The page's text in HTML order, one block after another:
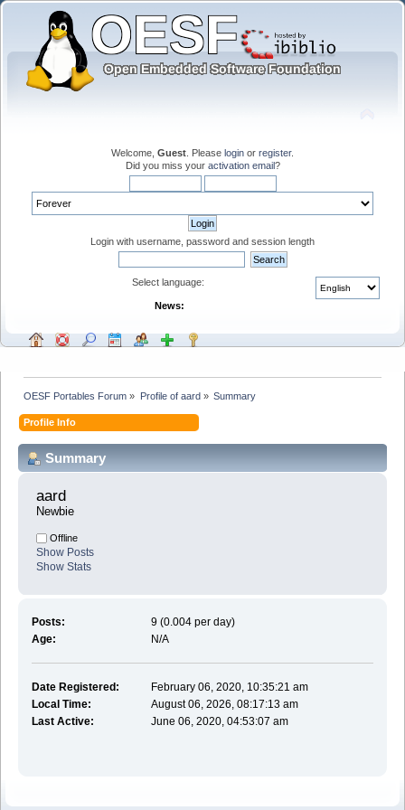
Welcome, Guest . Please login or register.
Did you miss your activation email?
Login with username, password and session length
Select language:
News:
OESF Portables Forum » Profile of aard» Summary
Profile Info
Summary
aard
Newbie
Offline
Show Posts
Show Stats
Posts:
9 (0.004 per day)
Age:
N/A
Date Registered:
February 06, 2020, 10:35:21 am
Local Time:
August 06, 2026, 08:17:13 am
Last Active:
June 06, 2020, 04:53:07 am